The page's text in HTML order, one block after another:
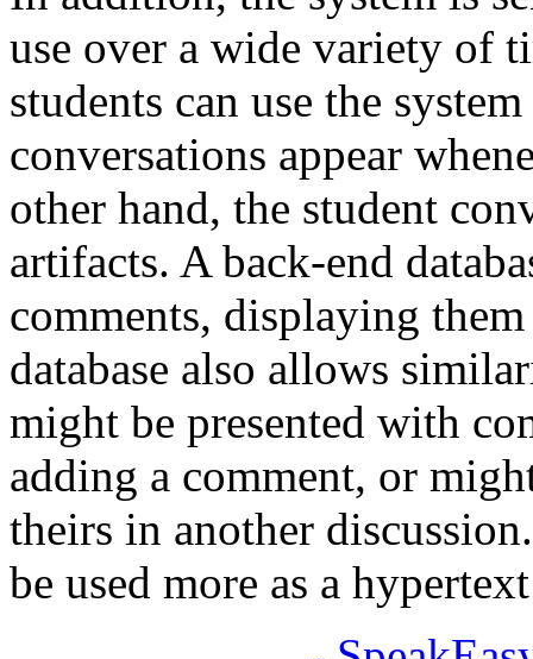
use over a wide variety of
students can use the
conversations appear
other hand, the student
artifacts. A back-end
comments, displaying
database also allows
might be presented with
adding a comment, or
theirs in another
be used more as a